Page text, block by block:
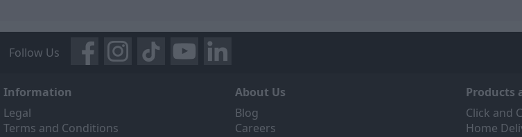
Follow Us
Information
Legal
Terms and Conditions
About Us
Blog
Careers
Products
Click and
Home